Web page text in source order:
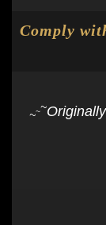
Comply
~~~